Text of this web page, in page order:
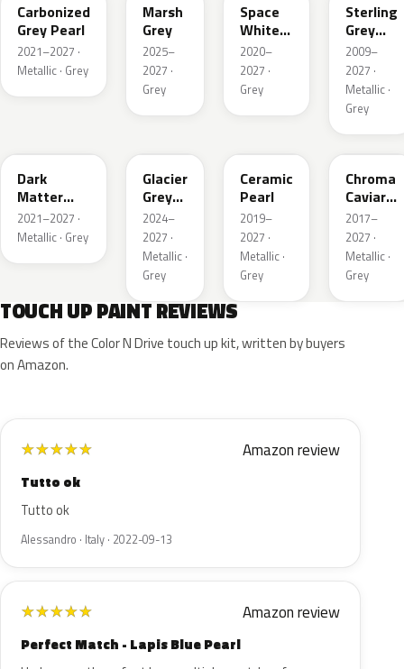
Carbonized
Grey Pearl
2021–2027 ·
Metallic · Grey
Marsh
Grey
2025–
2027 ·
Grey
Space
White
Pearl
2020–
2027 ·
Grey
Sterling
Grey
Metallic
2009–
2027 ·
Metallic ·
Grey
Dark
Matter
Grey
2021–2027 ·
Metallic · Grey
Glacier
Grey
Pearl
2024–
2027 ·
Metallic ·
Grey
Ceramic
Pearl
2019–
2027 ·
Metallic ·
Grey
XF
Chroma
Caviar
Pearl
Metallic
2017–
2027 ·
Metallic ·
Grey
TOUCH UP PAINT REVIEWS
Reviews of the Color N Drive touch up kit, written by buyers
on Amazon.
★★★★★ Amazon review
Tutto ok
Tutto ok
Alessandro · Italy · 2022-09-13
★★★★★ Amazon review
Perfect Match - Lapis Blue Pearl